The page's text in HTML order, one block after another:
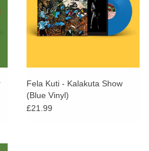
Fela Kuti - Kalakuta Show
(Blue Vinyl)
£21.99